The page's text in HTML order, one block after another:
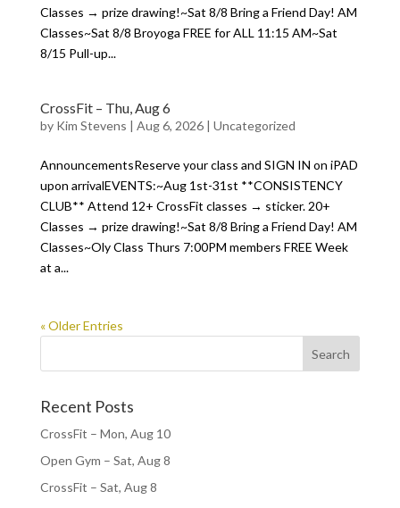
Classes → prize drawing!~Sat 8/8 Bring a Friend Day! AM
Classes~Sat 8/8 Broyoga FREE for ALL 11:15 AM~Sat
8/15 Pull-up...
CrossFit – Thu, Aug 6
by Kim Stevens | Aug 6, 2026| Uncategorized
AnnouncementsReserve your class and SIGN IN on iPAD
upon arrivalEVENTS:~Aug 1st-31st **CONSISTENCY
CLUB** Attend 12+ CrossFit classes → sticker. 20+
Classes → prize drawing!~Sat 8/8 Bring a Friend Day! AM
Classes~Oly Class Thurs 7:00PM members FREE Week
at a...
« Older Entries
Recent Posts
CrossFit – Mon, Aug 10
Open Gym – Sat, Aug 8
CrossFit – Sat, Aug 8